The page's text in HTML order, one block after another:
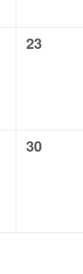
0
23
0
30